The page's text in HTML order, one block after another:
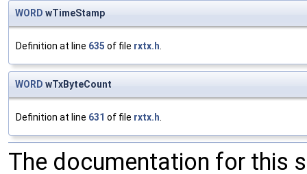
WORD wTimeStamp
Definition at line 635 of file rxtx.h.
WORD wTxByteCount
Definition at line 631 of file rxtx.h.
The documentation for this